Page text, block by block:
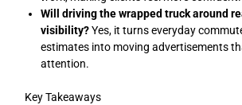
Will driving the wrapped truck around
visibility?Yes, it turns everyday
estimates into moving advertisements
attention.
Key Takeaways